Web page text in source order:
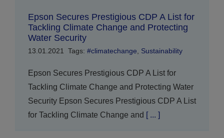
Epson Secures Prestigious CDP A List for
Tackling Climate Change and Protecting
Water Security
13.01.2021 Tags: #climatechange Sustainability
Epson Secures Prestigious CDP A List for
Tackling Climate Change and Protecting Water
Security Epson Secures Prestigious CDP A List
for Tackling Climate Change and [ ... ]